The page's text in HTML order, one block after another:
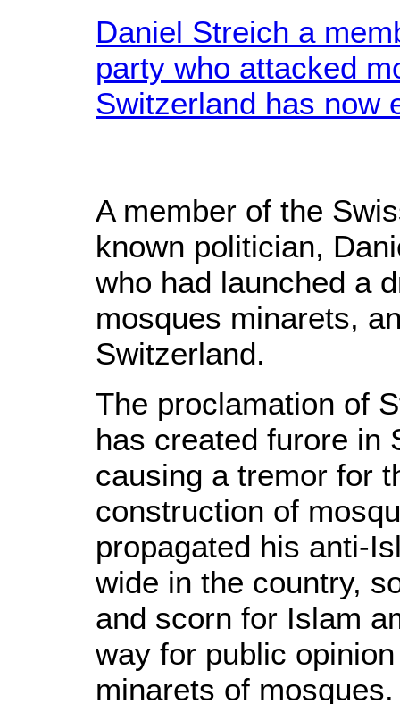
Daniel Streich a
party who attacked
Switzerland has now
A member of the
known politician,
who had launched a
mosques minarets,
Switzerland.
The proclamation of
has created furore in
causing a tremor for
construction of
propagated his anti-
wide in the country,
and scorn for Islam
way for public
minarets of